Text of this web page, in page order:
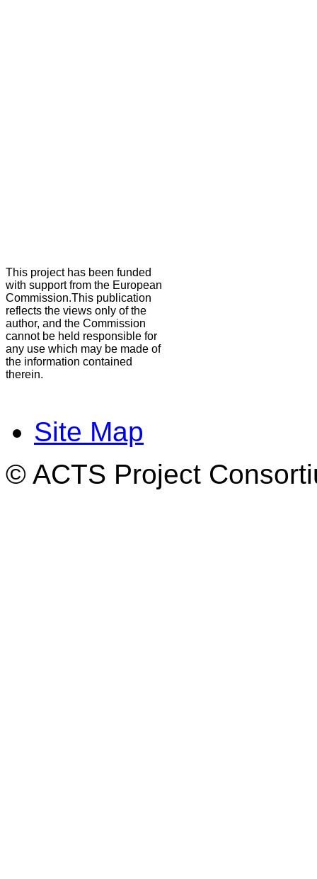
This project has been funded
with support from the European
Commission.This publication
reflects the views only of the
author, and the Commission
cannot be held responsible for
any use which may be made of
the information contained
therein.
Site Map
© ACTS Project